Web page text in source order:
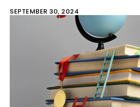
SEPTEMBER 30, 2024